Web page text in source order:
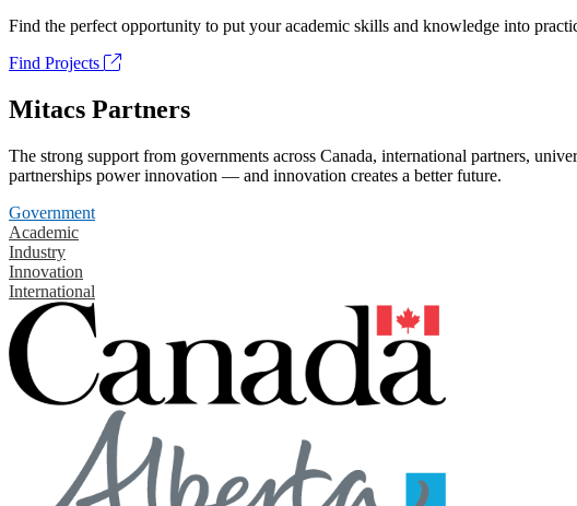
Find the perfect opportunity to put your academic skills and knowledge into
Find Projects
Mitacs Partners
The strong support from governments across Canada, international partners,
partnerships power innovation — and innovation creates a better future.
Government
Academic
Industry
Innovation
International